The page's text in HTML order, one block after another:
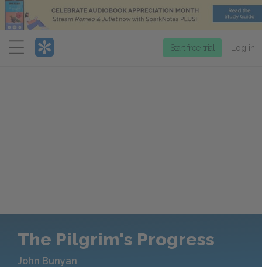
Menu
Start free trial Log in
The Pilgrim's Progress
John Bunyan